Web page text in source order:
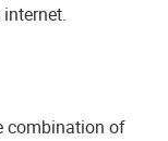
combination of